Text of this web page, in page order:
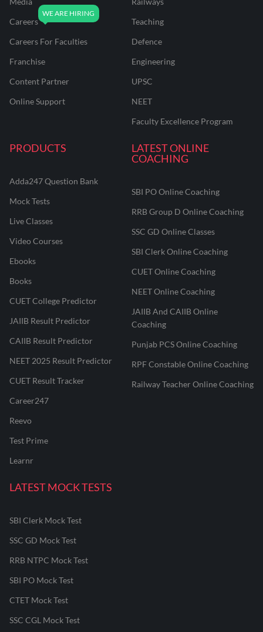
Careers
Careers For Faculties
Franchise
Content Partner
Online Support
Teaching
Defence
Engineering
UPSC
NEET
Faculty Excellence Program
PRODUCTS
Adda247 Question Bank
Mock Tests
Live Classes
Video Courses
Ebooks
Books
CUET College Predictor
JAIIB Result Predictor
CAIIB Result Predictor
NEET 2025 Result Predictor
CUET Result Tracker
Career247
Reevo
Test Prime
Learnr
LATEST ONLINE
COACHING
SBI PO Online Coaching
RRB Group D Online Coaching
SSC GD Online Classes
SBI Clerk Online Coaching
CUET Online Coaching
NEET Online Coaching
JAIIB And CAIIB Online
Coaching
Punjab PCS Online Coaching
RPF Constable Online Coaching
Railway Teacher Online Coaching
LATEST MOCK TESTS
SBI Clerk Mock Test
SSC GD Mock Test
RRB NTPC Mock Test
SBI PO Mock Test
CTET Mock Test
SSC CGL Mock Test